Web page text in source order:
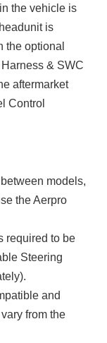
the vehicle is
is
the optional
& SWC
aftermarket
Control
models,
the Aerpro
required to be
Steering
and
from the